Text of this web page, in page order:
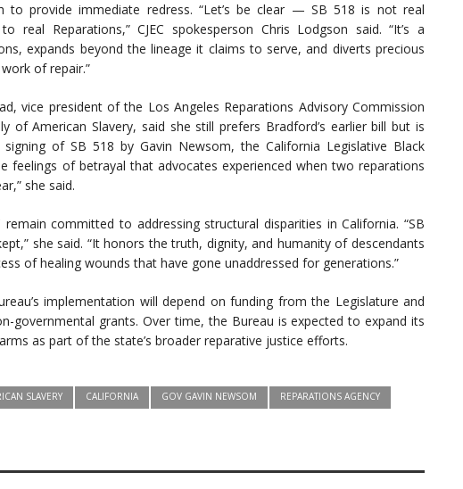
to provide immediate redress. “Let’s be clear — SB 518 is not real
Reparations,” CJEC spokesperson Chris Lodgson said. “It’s a
expands beyond the lineage it claims to serve, and diverts precious
of repair.”
vice president of the Los Angeles Reparations Advisory Commission
of American Slavery, said she still prefers Bradford’s earlier bill but is
of SB 518 by Gavin Newsom, the California Legislative Black
feelings of betrayal that advocates experienced when two reparations
she said.
committed to addressing structural disparities in California. “SB
she said. “It honors the truth, dignity, and humanity of descendants
of healing wounds that have gone unaddressed for generations.”
implementation will depend on funding from the Legislature and
governmental grants. Over time, the Bureau is expected to expand its
as part of the state’s broader reparative justice efforts.
SLAVERY CALIFORNIA GOV GAVIN NEWSOM
REPARATIONS AGENCY